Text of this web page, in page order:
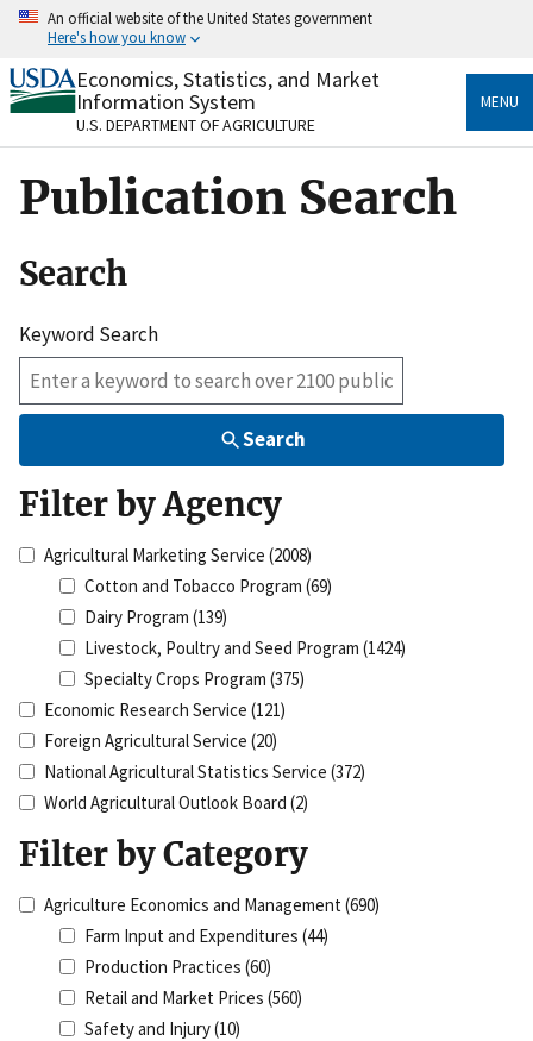
Skip
content
An official website of the United States government
Here's how you know
Official websites use .gov
A.govwebsite belongs to an official government
organization in the United States.
Secure .gov websites use HTTPS
to the .gov website. Share sensitive information only
on official, secure websites.
Economics, Statistics, and Market
Information System
U.S. DEPARTMENT OF AGRICULTURE
MENU
Publication Search
Search
Keyword Search
Search
Filter by Agency
Agricultural Marketing Service (2008)
Cotton and Tobacco Program (69)
Dairy Program (139)
Livestock, Poultry and Seed Program (1424)
Specialty Crops Program (375)
Economic Research Service (121)
Foreign Agricultural Service (20)
National Agricultural Statistics Service (372)
World Agricultural Outlook Board (2)
Filter by Category
Agriculture Economics and Management(690)
Farm Input and Expenditures (44)
Production Practices (60)
Retail and Market Prices (560)
Safety and Injury(10)